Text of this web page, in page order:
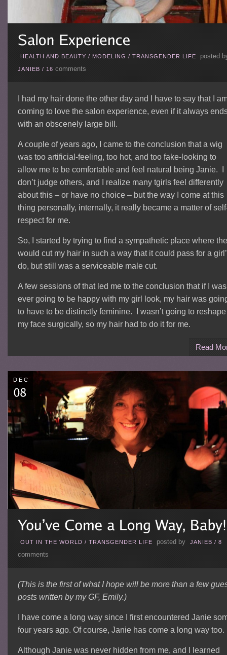
HEALTH AND BEAUTY / MODELING / TRANSGENDER LIFE posted
JANIEB / 16 comments
I had my hair done the other day and I have to say that I
coming to love the salon experience, even if it always
with an obscenely large bill.
A couple of years ago, I came to the conclusion that a wig
was too artificial-feeling, too hot, and too fake-looking to
allow me to be comfortable and feel natural being Janie. I
don’t judge others, and I realize many tgirls feel differently
about this – or have no choice – but the way I come at this
thing personally, internally, it really became a matter of
respect for me.
So, I started by trying to find a sympathetic place where
would cut my hair in such a way that it could pass for a
do, but still was a serviceable male cut.
A few sessions of that led me to the conclusion that if I was
ever going to be happy with my girl look, my hair was
to have to be distinctly feminine. I wasn’t going to reshape
my face surgically, so my hair had to do it for me.
Read
DEC
OUT IN THE WORLD / TRANSGENDER LIFE posted by JANIEB / 8
comments
(This is the first of what I hope will be more than a few
posts written by my GF, Emily.)
I have come a long way since I first encountered Janie
four years ago. Of course, Janie has come a long way too.
Although Janie was never hidden from me, and I learned